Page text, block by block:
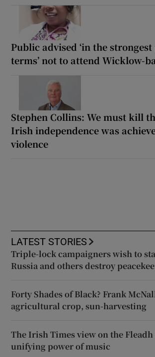
Public advised ‘in the
terms’ not to attend Wicklow-
Stephen Collins: We must kill
Irish independence was
violence
LATEST STORIES
Triple-lock campaigners wish to
Russia and others destroy
Forty Shades of Black? Frank
agricultural crop, sun-harvesting
The Irish Times view on the
unifying power of music